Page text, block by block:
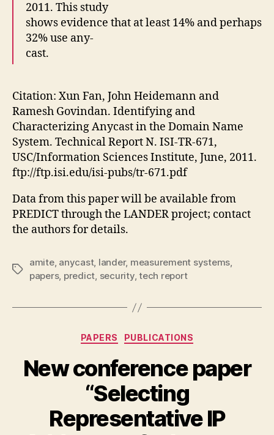
2011. This study
shows evidence that at least 14% and perhaps
32% use any-
cast.
Citation: Xun Fan, John Heidemann and
Ramesh Govindan. Identifying and
Characterizing Anycast in the Domain Name
System. Technical Report N. ISI-TR-671,
USC/Information Sciences Institute, June, 2011.
ftp://ftp.isi.edu/isi-pubs/tr-671.pdf
Data from this paper will be available from
PREDICT through the LANDER project; contact
the authors for details.
Tags
amite, anycast, lander, measurement systems,
papers, predict, security,tech report
Categories
PAPERS PUBLICATIONS
New conference paper
“Selecting
Representative IP